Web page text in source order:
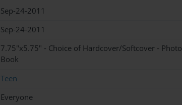
Sep-24-2011
Sep-24-2011
7.75"x5.75" - Choice of Hardcover/Softcover - Photo
Book
Teen
Everyone